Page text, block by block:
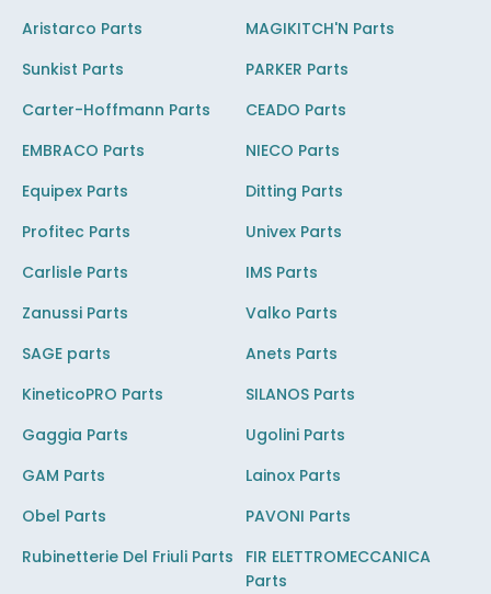
Aristarco Parts
MAGIKITCH'N Parts
Sunkist Parts
PARKER Parts
Carter-Hoffmann Parts
CEADO Parts
EMBRACO Parts
NIECO Parts
Equipex Parts
Ditting Parts
Profitec Parts
Univex Parts
Carlisle Parts
IMS Parts
Zanussi Parts
Valko Parts
SAGE parts
Anets Parts
KineticoPRO Parts
SILANOS Parts
Gaggia Parts
Ugolini Parts
GAM Parts
Lainox Parts
Obel Parts
PAVONI Parts
Rubinetterie Del Friuli Parts
FIR ELETTROMECCANICA
Parts